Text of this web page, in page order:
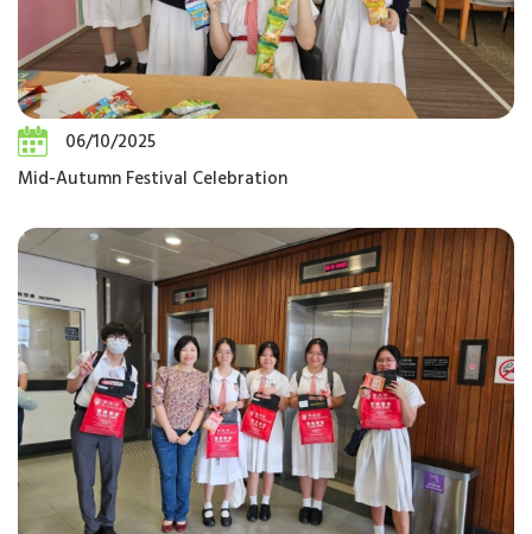
06/10/2025
Mid-Autumn Festival Celebration